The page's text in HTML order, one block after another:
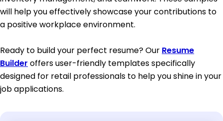
will help you effectively showcase your contributions to
a positive workplace environment.
Ready to build your perfect resume? Our Resume
Builder offers user-friendly templates specifically
designed for retail professionals to help you shine in your
job applications.